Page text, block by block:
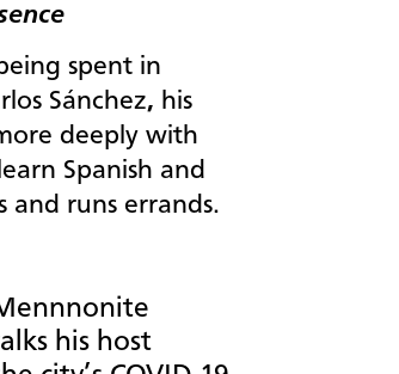
spent in
Sánchez, his
deeply with
Spanish and
and runs errands.
his host